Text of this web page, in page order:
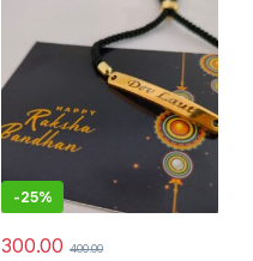
-25%
300.00 400.00